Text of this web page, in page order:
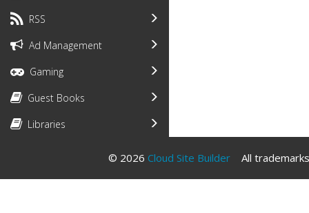
RSS
Ad Management
Gaming
Guest Books
Libraries
© 2026 Cloud Site Builder All